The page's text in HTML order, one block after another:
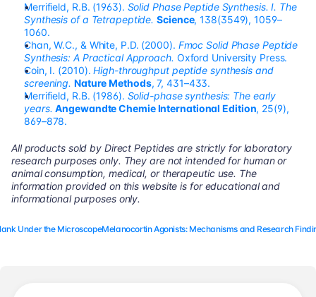
Merrifield, R.B. (1963). Solid Phase Peptide Synthesis. I. The
Synthesis of a Tetrapeptide. Science, 138(3549), 1059–
1060.
Chan, W.C., & White, P.D. (2000). Fmoc Solid Phase Peptide
Synthesis: A Practical Approach. Oxford University Press.
Coin, I. (2010). High-throughput peptide synthesis and
screening. Nature Methods, 7, 431–433.
Merrifield, R.B. (1986). Solid-phase synthesis: The early
years. Angewandte Chemie International Edition, 25(9),
869–878.
All products sold by Direct Peptides are strictly for laboratory
research purposes only. They are not intended for human or
animal consumption, medical, or therapeutic use. The
information provided on this website is for educational and
informational purposes only.
Under the MicroscopeMelanocortin Agonists: Mechanisms and Research